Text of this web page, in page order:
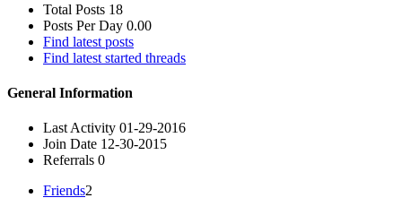
Total Posts 18
Posts Per Day 0.00
Find latest posts
Find latest started threads
General Information
Last Activity 01-29-2016
Join Date 12-30-2015
Referrals 0
Friends2